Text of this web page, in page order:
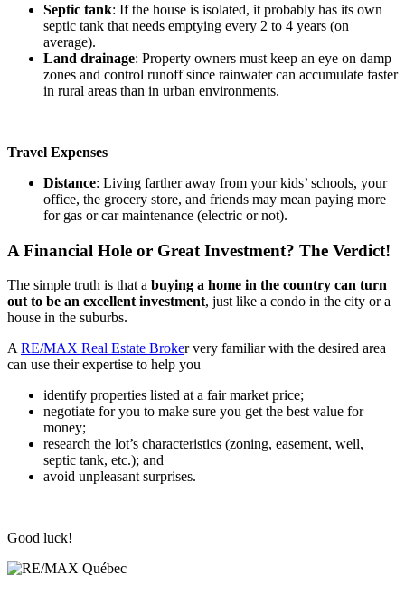
Septic tank: If the house is isolated, it probably has its own
septic tank that needs emptying every 2 to 4 years (on
average).
Land drainage: Property owners must keep an eye on damp
zones and control runoff since rainwater can accumulate faster
in rural areas than in urban environments.
Travel Expenses
Distance: Living farther away from your kids’ schools, your
office, the grocery store, and friends may mean paying more
for gas or car maintenance (electric or not).
A Financial Hole or Great Investment? The Verdict!
The simple truth is that a buying a home in the country can turn
out to be an excellent investment, just like a condo in the city or a
house in the suburbs.
A RE/MAX Real Estate Broker very familiar with the desired area
can use their expertise to help you
identify properties listed at a fair market price;
negotiate for you to make sure you get the best value for
money;
research the lot’s characteristics (zoning, easement, well,
septic tank, etc.); and
avoid unpleasant surprises.
Good luck!